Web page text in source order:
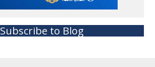
Subscribe to Blog